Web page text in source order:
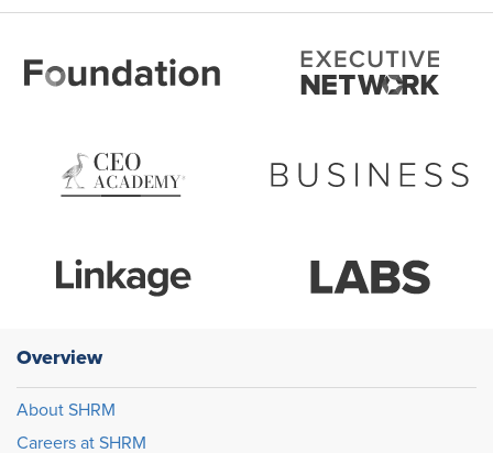
Overview
About SHRM
Careers at SHRM